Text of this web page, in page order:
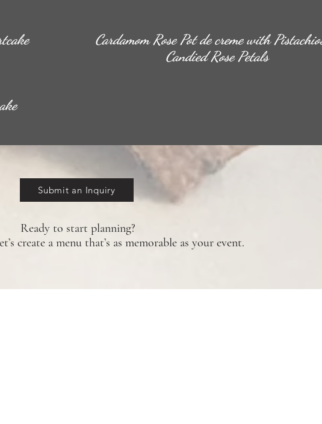
Cardamom Rose Pot de creme with
Candied Rose Petals
Submit an Inquiry
Ready to start planning?
create a menu that’s as memorable as your event.